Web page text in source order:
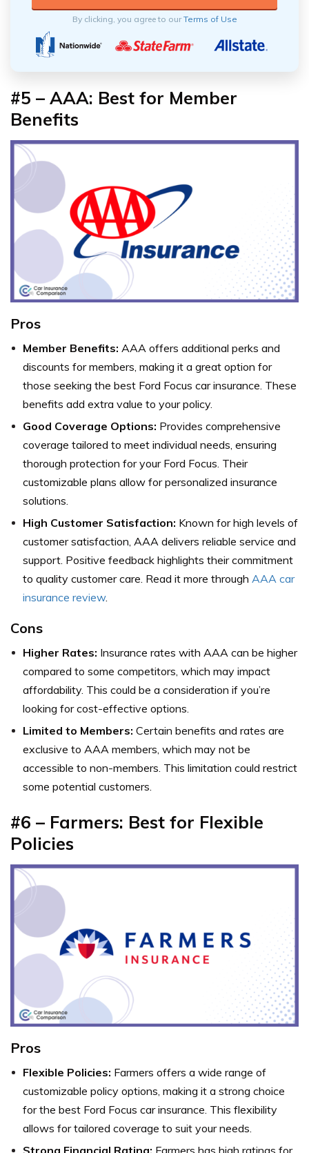
By clicking, you agree to ourTerms of Use
#5 – AAA: Best for Member
Benefits
Pros
Member Benefits: AAA offers additional perks and
discounts for members, making it a great option for
those seeking the best Ford Focus car insurance. These
benefits add extra value to your policy.
Good Coverage Options: Provides comprehensive
coverage tailored to meet individual needs, ensuring
thorough protection for your Ford Focus. Their
customizable plans allow for personalized insurance
solutions.
High Customer Satisfaction: Known for high levels of
customer satisfaction, AAA delivers reliable service and
support. Positive feedback highlights their commitment
to quality customer care. Read it more through AAA car
insurance review.
Cons
Higher Rates: Insurance rates with AAA can be higher
compared to some competitors, which may impact
affordability. This could be a consideration if you’re
looking for cost-effective options.
Limited to Members: Certain benefits and rates are
exclusive to AAA members, which may not be
accessible to non-members. This limitation could restrict
some potential customers.
#6 – Farmers: Best for Flexible
Policies
Pros
Flexible Policies: Farmers offers a wide range of
customizable policy options, making it a strong choice
for the best Ford Focus car insurance. This flexibility
allows for tailored coverage to suit your needs.